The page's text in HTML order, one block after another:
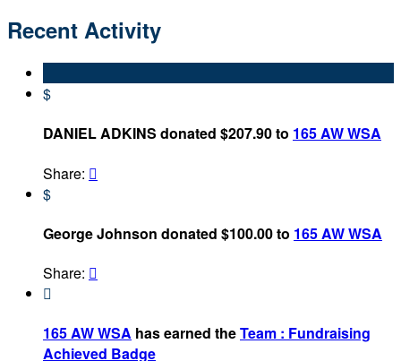
Recent Activity
$
DANIEL ADKINS donated $207.90 to 165 AW WSA
Share: 
$
George Johnson donated $100.00 to 165 AW WSA
Share: 

165 AW WSA has earned theTeam : Fundraising
Achieved Badge